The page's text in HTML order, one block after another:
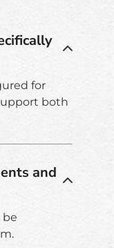
for
both
and
be